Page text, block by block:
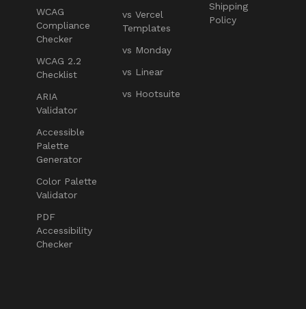
WCAG
Compliance
Checker
WCAG 2.2
Checklist
ARIA
Validator
Accessible
Palette
Generator
Color Palette
Validator
PDF
Accessibility
Checker
vs Vercel
Templates
vs Monday
vs Linear
vs Hootsuite
Shipping
Policy